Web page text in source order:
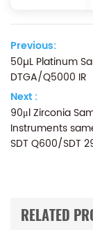
Previous:
50µL Platinum
DTGA/Q5000 IR
Next :
90μl Zirconia
Instruments
SDT Q600/SDT
RELATED